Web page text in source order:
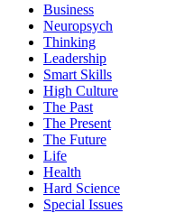
Business
Neuropsych
Thinking
Leadership
Smart Skills
High Culture
The Past
The Present
The Future
Life
Health
Hard Science
Special Issues